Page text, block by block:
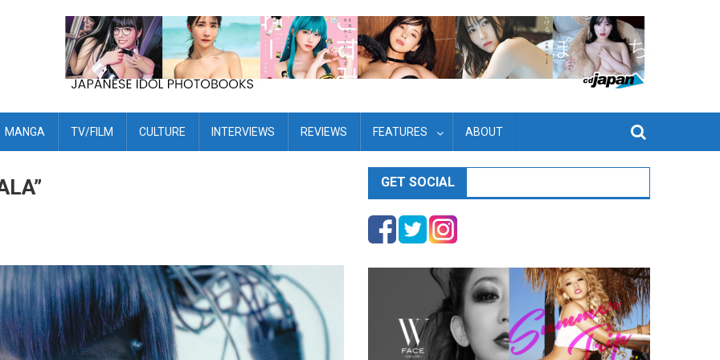
MANGA TV/FILM CULTURE INTERVIEWS REVIEWS FEATURES ABOUT
GET SOCIAL